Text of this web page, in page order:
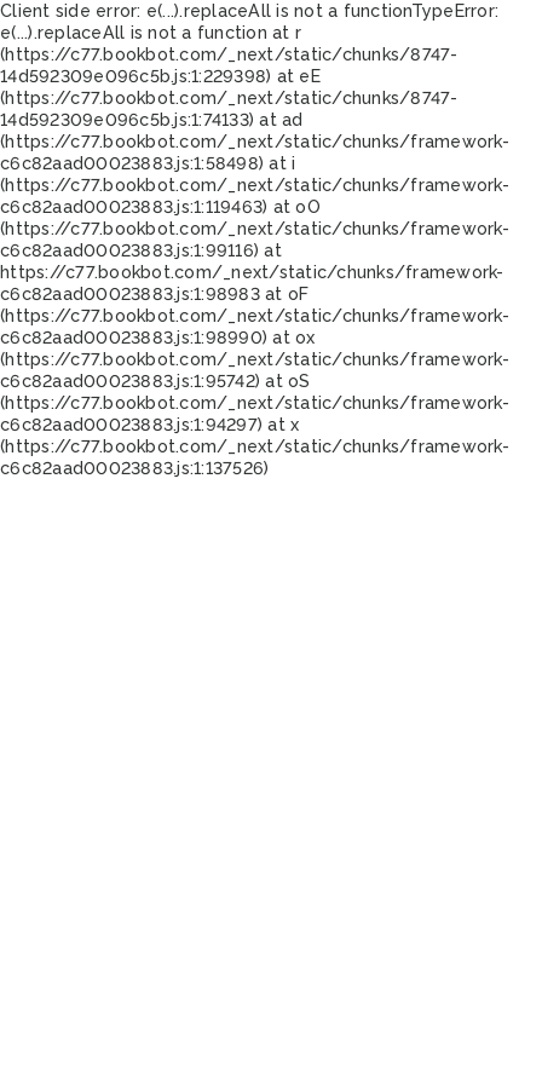
Client side error: e(...).replaceAll is not a functionTypeError:
e(...).replaceAll is not a function at r
(https://c77.bookbot.com/_next/static/chunks/8747-
14d592309e096c5b.js:1:229398) at eE
(https://c77.bookbot.com/_next/static/chunks/8747-
14d592309e096c5b.js:1:74133) at ad
(https://c77.bookbot.com/_next/static/chunks/framework-
c6c82aad00023883.js:1:58498) at i
(https://c77.bookbot.com/_next/static/chunks/framework-
c6c82aad00023883.js:1:119463) at oO
(https://c77.bookbot.com/_next/static/chunks/framework-
c6c82aad00023883.js:1:99116) at
https://c77.bookbot.com/_next/static/chunks/framework-
c6c82aad00023883.js:1:98983 at oF
(https://c77.bookbot.com/_next/static/chunks/framework-
c6c82aad00023883.js:1:98990) at ox
(https://c77.bookbot.com/_next/static/chunks/framework-
c6c82aad00023883.js:1:95742) at oS
(https://c77.bookbot.com/_next/static/chunks/framework-
c6c82aad00023883.js:1:94297) at x
(https://c77.bookbot.com/_next/static/chunks/framework-
c6c82aad00023883.js:1:137526)